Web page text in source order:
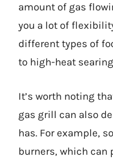
amount of gas
you a lot of
different types of
to high-heat
It’s worth noting
gas grill can also
has. For example,
burners, which can